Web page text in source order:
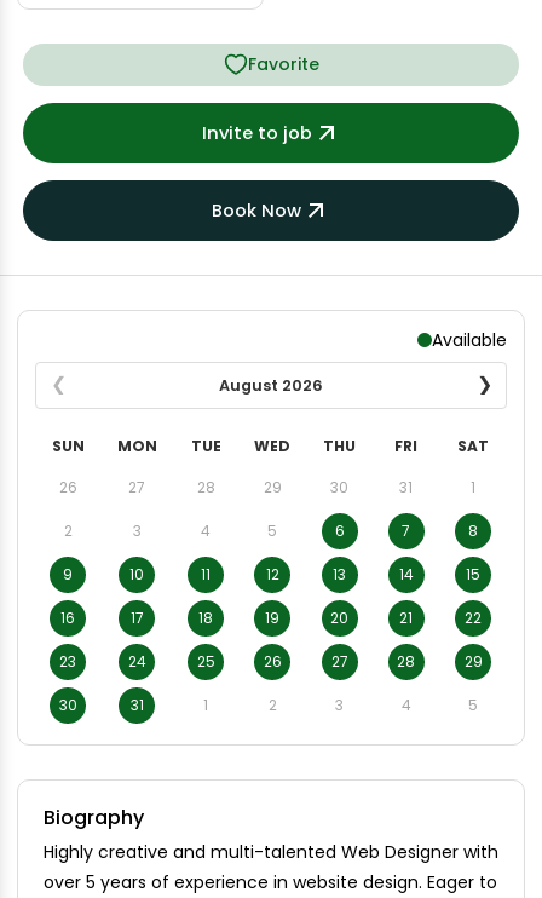
Favorite
Invite to job
Book Now
Available
August 2026
SUN MON TUE WED THU FRI
SAT
26
27 28 29 30 31 1
2 3 4 5 6 7 8
9 10 11 12 13 14 15
16 17 18 19 20 21 22
23 24 25 26 27 28 29
30 31 1 2 3 4 5
Biography
Highly creative and multi-talented Web Designer with
over 5 years of experience in website design. Eager to